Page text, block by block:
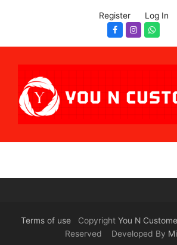
Register Log In
Facebook
Instagram
Terms of useCopyright You N
Reserved Developed By